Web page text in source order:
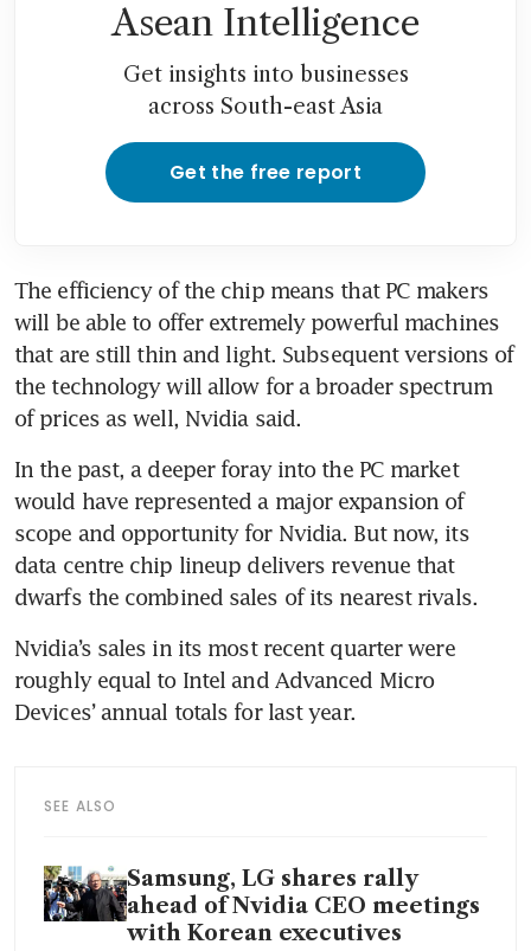
Asean Intelligence
Get insights into businesses
across South-east Asia
Get the free report
The efficiency of the chip means that PC makers
will be able to offer extremely powerful machines
that are still thin and light. Subsequent versions of
the technology will allow for a broader spectrum
of prices as well, Nvidia said.
In the past, a deeper foray into the PC market
would have represented a major expansion of
scope and opportunity for Nvidia. But now, its
data centre chip lineup delivers revenue that
dwarfs the combined sales of its nearest rivals.
Nvidia’s sales in its most recent quarter were
roughly equal to Intel and Advanced Micro
Devices’ annual totals for last year.
SEE ALSO
Samsung, LG shares rally
ahead of Nvidia CEO meetings
with Korean executives